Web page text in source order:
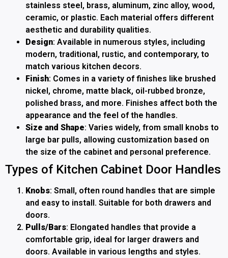
stainless steel, brass, aluminum, zinc alloy, wood,
ceramic, or plastic. Each material offers different
aesthetic and durability qualities.
Design: Available in numerous styles, including
modern, traditional, rustic, and contemporary, to
match various kitchen decors.
Finish: Comes in a variety of finishes like brushed
nickel, chrome, matte black, oil-rubbed bronze,
polished brass, and more. Finishes affect both the
appearance and the feel of the handles.
Size and Shape: Varies widely, from small knobs to
large bar pulls, allowing customization based on
the size of the cabinet and personal preference.
Types of Kitchen Cabinet Door Handles
Knobs: Small, often round handles that are simple
and easy to install. Suitable for both drawers and
doors.
Pulls/Bars: Elongated handles that provide a
comfortable grip, ideal for larger drawers and
doors. Available in various lengths and styles.